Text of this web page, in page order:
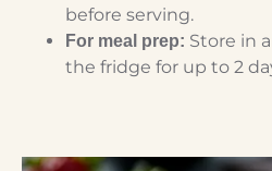
before serving.
For meal prep: Store in
the fridge for up to 2